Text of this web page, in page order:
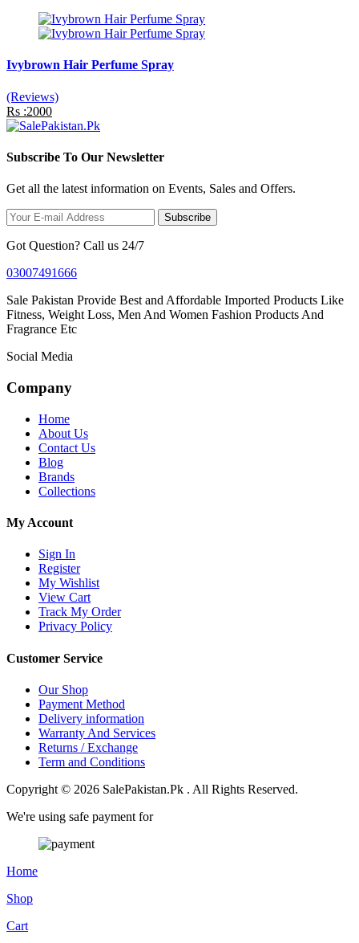
Ivybrown Hair Perfume Spray
(Reviews)
Rs :2000
Subscribe To Our Newsletter
Get all the latest information on Events, Sales and Offers.
Subscribe
Got Question? Call us 24/7
03007491666
Sale Pakistan Provide Best and Affordable Imported Products Like
Fitness, Weight Loss, Men And Women Fashion Products And
Fragrance Etc
Social Media
Company
Home
About Us
Contact Us
Blog
Brands
Collections
My Account
Sign In
Register
My Wishlist
View Cart
Track My Order
Privacy Policy
Customer Service
Our Shop
Payment Method
Delivery information
Warranty And Services
Returns / Exchange
Term and Conditions
Copyright © 2026 SalePakistan.Pk . All Rights Reserved.
We're using safe payment for
Home
Shop
Cart